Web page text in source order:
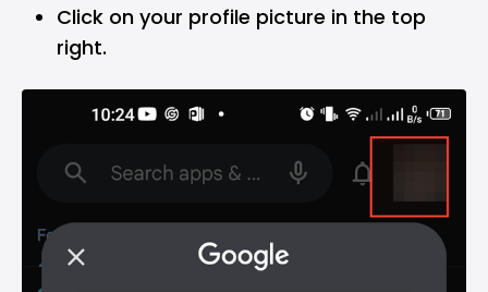
Click on your profile picture in the top
right.